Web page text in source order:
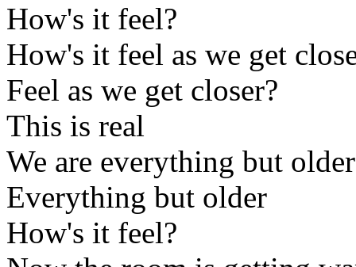
How's it feel?
How's it feel as we get
Feel as we get closer?
This is real
We are everything but older
Everything but older
How's it feel?